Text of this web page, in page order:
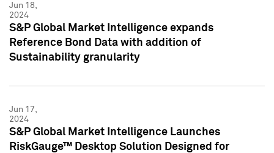
Jun 18,
2024
S&P Global Market Intelligence expands
Reference Bond Data with addition of
Sustainability granularity
Jun 17,
2024
S&P Global Market Intelligence Launches
RiskGauge™ Desktop Solution Designed for